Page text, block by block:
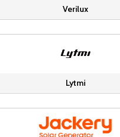
Verilux
Lytmi